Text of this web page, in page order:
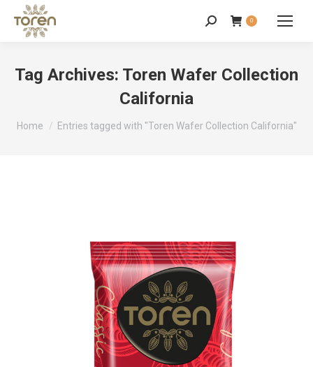
0
Tag Archives: Toren Wafer Collection
California
You are here:
Home Entries tagged with "Toren Wafer Collection California"